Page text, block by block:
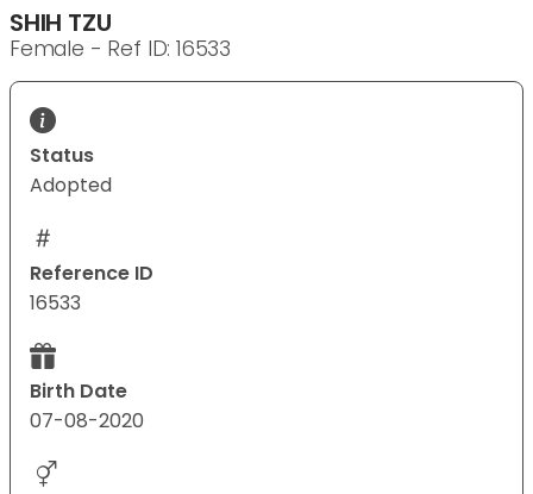
SHIH TZU
Female - Ref ID: 16533
Status
Adopted
Reference ID
16533
Birth Date
07-08-2020